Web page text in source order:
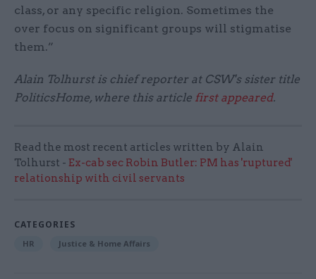
class, or any specific religion. Sometimes the
over focus on significant groups will stigmatise
them.”
Alain Tolhurst is chief reporter at CSW's sister title
PoliticsHome, where this article first appeared.
Read the most recent articles written by Alain
Tolhurst - Ex-cab sec Robin Butler: PM has 'ruptured'
relationship with civil servants
CATEGORIES
HR Justice & Home Affairs